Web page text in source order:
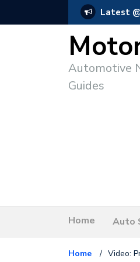
Latest
Automotive
Guides
Home Auto
Home / Video: